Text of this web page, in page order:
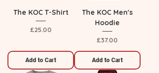
The KOC T-Shirt
Price
£25.00
Add to Cart
The KOC Men's
Hoodie
Price
£37.00
Add to Cart